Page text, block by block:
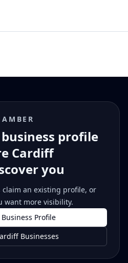
profile
Cardiff
you
an existing profile, or
want more visibility.
Profile
Businesses